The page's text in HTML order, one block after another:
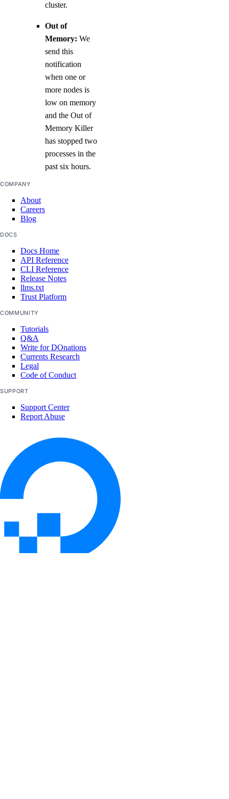
cluster.
Out of
Memory: We
send this
notification
when one or
more nodes is
low on memory
and the Out of
Memory Killer
has stopped two
processes in the
past six hours.
COMPANY
About
Careers
Blog
DOCS
Docs Home
API Reference
CLI Reference
Release Notes
llms.txt
Trust Platform
COMMUNITY
Tutorials
Q&A
Write for DOnations
Currents Research
Legal
Code of Conduct
SUPPORT
Support Center
Report Abuse